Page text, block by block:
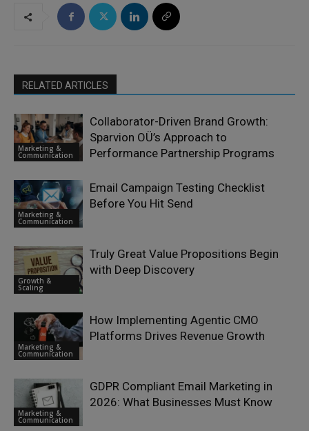
RELATED ARTICLES
Marketing &
Communication
Collaborator-Driven Brand Growth:
Sparvion OÜ’s Approach to
Performance Partnership Programs
Marketing &
Communication
Email Campaign Testing Checklist
Before You Hit Send
Growth &
Scaling
Truly Great Value Propositions Begin
with Deep Discovery
Marketing &
Communication
How Implementing Agentic CMO
Platforms Drives Revenue Growth
Marketing &
Communication
GDPR Compliant Email Marketing in
2026: What Businesses Must Know